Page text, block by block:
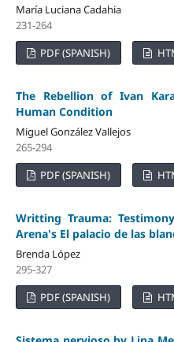
María Luciana Cadahia
231-264
PDF (SPANISH)
The Rebellion of Ivan
Human Condition
Miguel González Vallejos
265-294
PDF (SPANISH)
Writting Trauma:
Arena's El palacio de las
Brenda López
295-327
PDF (SPANISH)